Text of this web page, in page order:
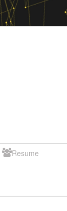
Resume